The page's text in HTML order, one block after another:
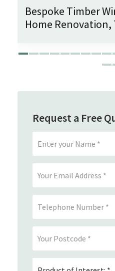
Bespoke Timber
Home
Request a Free